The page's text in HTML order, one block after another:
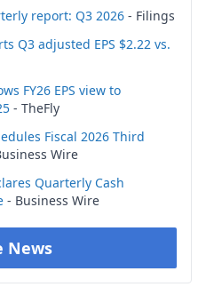
report: Q3 2026 - Filings
Q3 adjusted EPS $2.22 vs.
FY26 EPS view to
- TheFly
Fiscal 2026 Third
Wire
Quarterly Cash
- Business Wire
News